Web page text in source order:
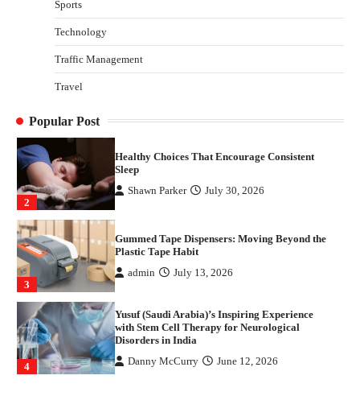
Sports
Technology
Traffic Management
Travel
Popular Post
1
How Arbitrage Funds Generate Returns From
2
Healthy Choices That Encourage Consistent
Sleep
Shawn Parker July 30, 2026
3
Gummed Tape Dispensers: Moving Beyond the
Plastic Tape Habit
admin July 13, 2026
4
Yusuf (Saudi Arabia)’s Inspiring Experience
with Stem Cell Therapy for Neurological
Disorders in India
Danny McCurry June 12, 2026